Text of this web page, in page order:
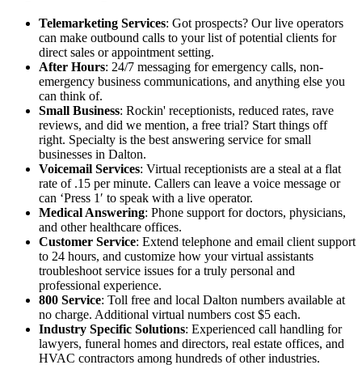
Telemarketing Services: Got prospects? Our live operators
can make outbound calls to your list of potential clients for
direct sales or appointment setting.
After Hours: 24/7 messaging for emergency calls, non-
emergency business communications, and anything else you
can think of.
Small Business: Rockin' receptionists, reduced rates, rave
reviews, and did we mention, a free trial? Start things off
right. Specialty is the best answering service for small
businesses in Dalton.
Voicemail Services: Virtual receptionists are a steal at a flat
rate of .15 per minute. Callers can leave a voice message or
can ‘Press 1′ to speak with a live operator.
Medical Answering: Phone support for doctors, physicians,
and other healthcare offices.
Customer Service: Extend telephone and email client support
to 24 hours, and customize how your virtual assistants
troubleshoot service issues for a truly personal and
professional experience.
800 Service: Toll free and local Dalton numbers available at
no charge. Additional virtual numbers cost $5 each.
Industry Specific Solutions: Experienced call handling for
lawyers, funeral homes and directors, real estate offices, and
HVAC contractors among hundreds of other industries.